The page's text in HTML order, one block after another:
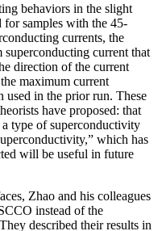
behaviors in the slight
for samples with the 45-
currents, the
current that
direction of the current
maximum current
used in the prior run. These
have proposed: that
type of superconductivity
which has
will be useful in future
Zhao and his colleagues
instead of the
described their results in